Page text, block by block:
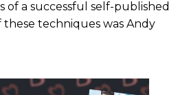
of a successful self-published
techniques was Andy